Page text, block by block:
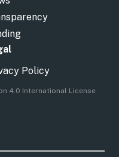
Policy
4.0 International License